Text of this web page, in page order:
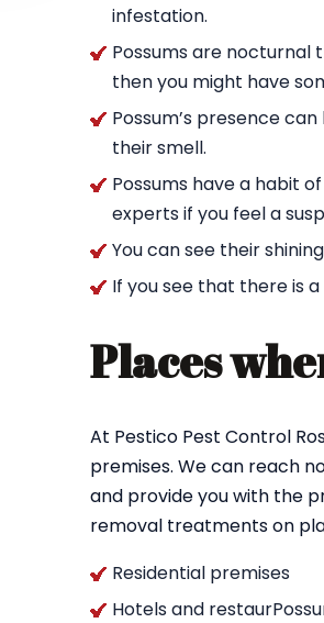
infestation.
Possums are nocturnal
then you might have
Possum’s presence
their smell.
Possums have a habit
experts if you feel a
You can see their
If you see that there is
Places
At Pestico Pest Control
premises. We can reach
and provide you with the
removal treatments on
Residential premises
Hotels and